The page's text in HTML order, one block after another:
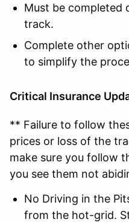
Must be completed
track.
Complete other
to simplify the
Critical Insurance
** Failure to follow
prices or loss of the
make sure you follow
you see them not
No Driving in the
from the hot-grid.